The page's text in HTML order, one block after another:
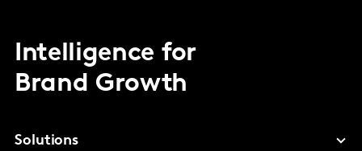
Intelligence for
Brand Growth
Solutions